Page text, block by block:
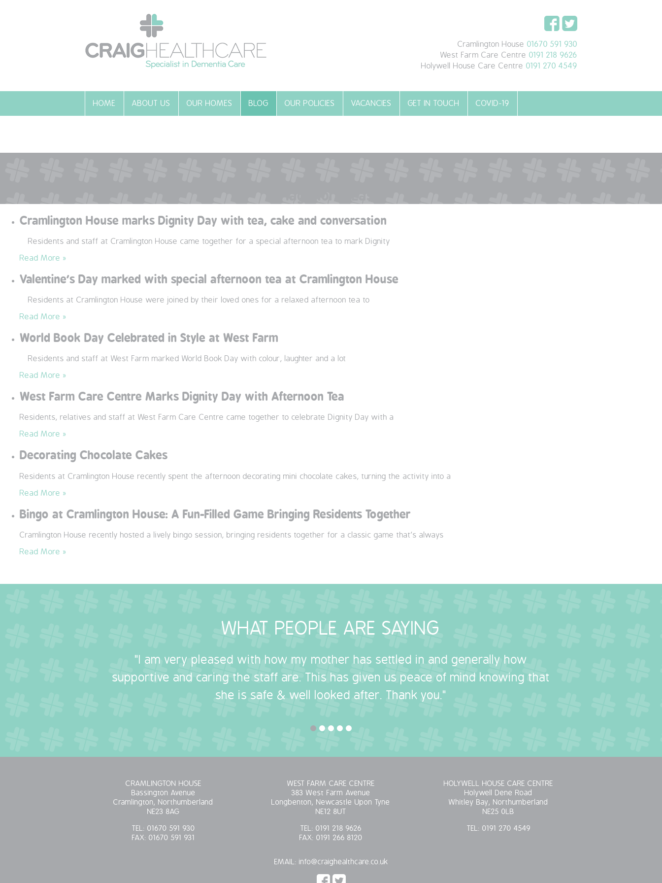
Cramlington House 01670 591 930
West Farm Care Centre 0191 218 9626
Holywell House Care Centre 0191 270 4549
HOME ABOUT US OUR HOMES BLOG OUR POLICIES VACANCIES GET IN TOUCH COVID-19
Cramlington House marks Dignity Day with tea, cake and conversation
Residents and staff at Cramlington House came together for a special afternoon tea to mark Dignity
Read More »
Valentine’s Day marked with special afternoon tea at Cramlington House
Residents at Cramlington House were joined by their loved ones for a relaxed afternoon tea to
Read More »
World Book Day Celebrated in Style at West Farm
Residents and staff at West Farm marked World Book Day with colour, laughter and a lot
Read More »
West Farm Care Centre Marks Dignity Day with Afternoon Tea
Residents, relatives and staff at West Farm Care Centre came together to celebrate Dignity Day with a
Read More »
Decorating Chocolate Cakes
Residents at Cramlington House recently spent the afternoon decorating mini chocolate cakes, turning the activity into a
Read More »
Bingo at Cramlington House: A Fun-Filled Game Bringing Residents Together
Cramlington House recently hosted a lively bingo session, bringing residents together for a classic game that’s always
Read More »
WHAT PEOPLE ARE SAYING
"I am very pleased with how my mother has settled in and generally how
supportive and caring the staff are. This has given us peace of mind knowing that
she is safe & well looked after. Thank you."
CRAMLINGTON HOUSE
Bassington Avenue
Cramlington, Northumberland
NE23 8AG
TEL: 01670 591 930
FAX: 01670 591 931
WEST FARM CARE CENTRE
383 West Farm Avenue
Longbenton, Newcastle Upon Tyne
NE12 8UT
TEL: 0191 218 9626
FAX: 0191 266 8120
HOLYWELL HOUSE CARE CENTRE
Holywell Dene Road
Whitley Bay, Northumberland
NE25 0LB
TEL: 0191 270 4549
EMAIL: info@craighealthcare.co.uk